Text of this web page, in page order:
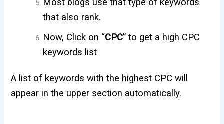
Most blogs use that type of keywords
that also rank.
Now, Click on “CPC” to get a high CPC
keywords list
A list of keywords with the highest CPC will
appear in the upper section automatically.